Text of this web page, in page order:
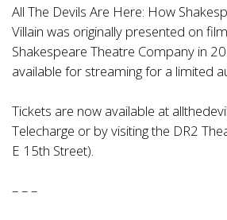
All The Devils Are Here: How
Villain was originally presented on
Shakespeare Theatre Company in
available for streaming for a limited
Tickets are now available at
Telecharge or by visiting the DR2
E 15th Street).
– – –